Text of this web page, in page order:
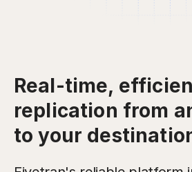
Real-time,
replication from
to your